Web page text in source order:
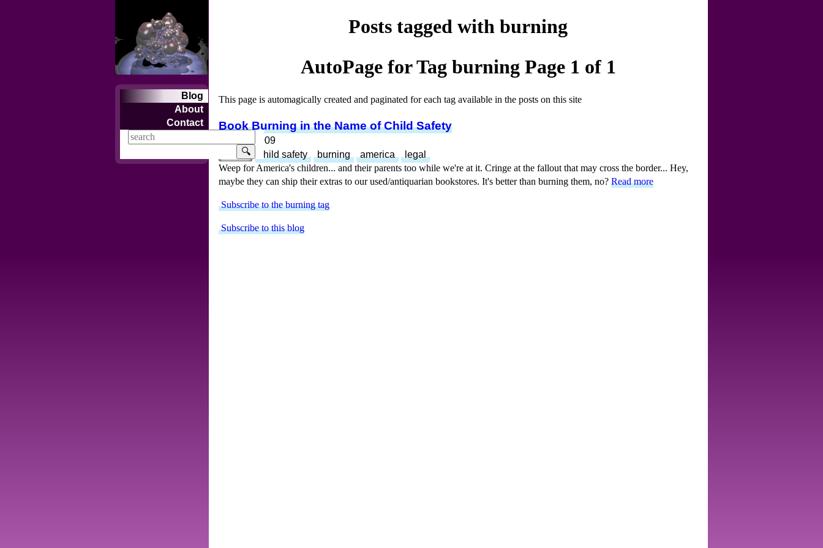
Blog
About
Contact
🔍
Posts tagged with burning
AutoPage for Tag burning Page 1 of 1
This page is automagically created and paginated for each tag available in the posts on this site
Book Burning in the Name of Child Safety
Mar 16, 2009
books
child safety burning america
legal
Weep for America's children... and their parents too while we're at it. Cringe at the fallout that may cross the border... Hey,
maybe they can ship their extras to our used/antiquarian bookstores. It's better than burning them, no? Read more
Subscribe to the burning tag
Subscribe to this blog